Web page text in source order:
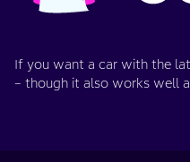
If you want a car with the
– though it also works well